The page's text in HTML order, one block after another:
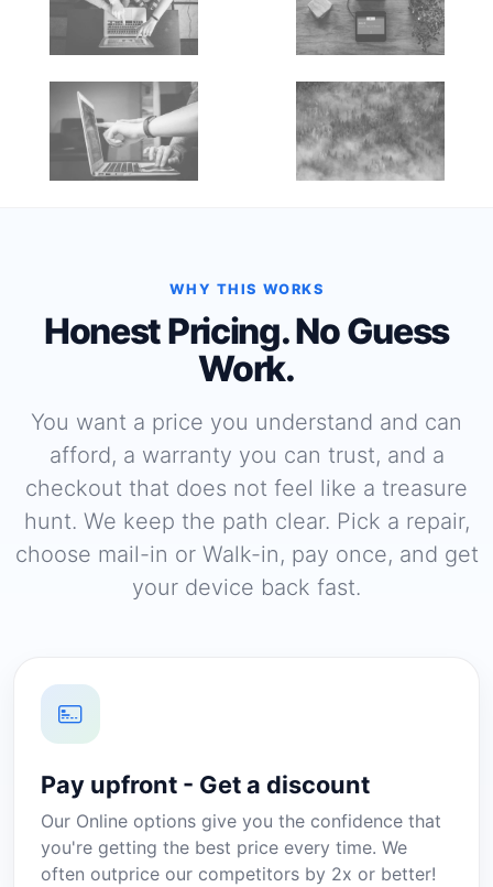
WHY THIS WORKS
Honest Pricing. No Guess
Work.
You want a price you understand and can
afford, a warranty you can trust, and a
checkout that does not feel like a treasure
hunt. We keep the path clear. Pick a repair,
choose mail-in or Walk-in, pay once, and get
your device back fast.
Pay upfront - Get a discount
Our Online options give you the confidence that
you're getting the best price every time. We
often outprice our competitors by 2x or better!